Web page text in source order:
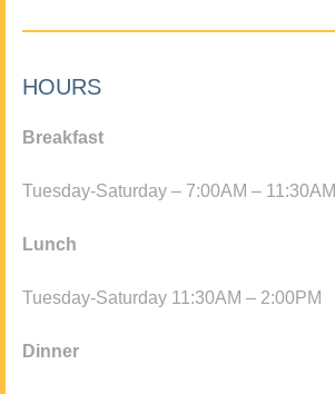
HOURS
Breakfast
Tuesday-Saturday – 7:00AM – 11:30AM
Lunch
Tuesday-Saturday 11:30AM – 2:00PM
Dinner